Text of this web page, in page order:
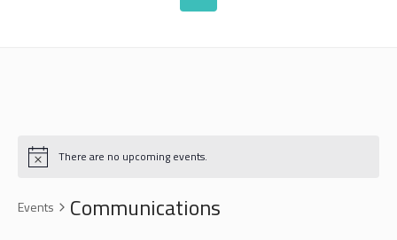
There are no upcoming events.
Events
Communications